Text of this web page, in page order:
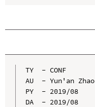
TY  - CONF
AU  - Yun'an Zhao
PY  - 2019/08
DA  - 2019/08